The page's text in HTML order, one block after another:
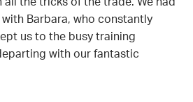
the tricks of the trade. We had
Barbara, who constantly
us to the busy training
with our fantastic